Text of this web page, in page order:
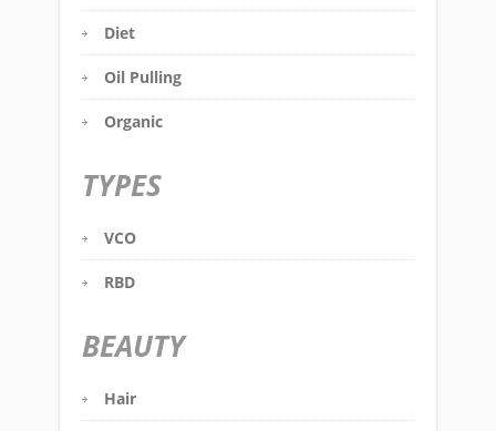
Diet
Oil Pulling
Organic
TYPES
VCO
RBD
BEAUTY
Hair